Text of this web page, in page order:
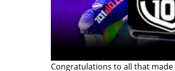
Congratulations to all that